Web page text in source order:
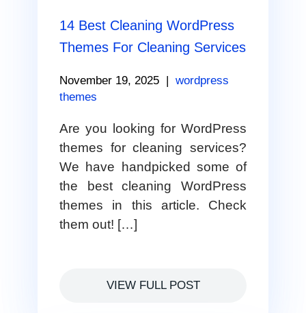
14 Best Cleaning WordPress
Themes For Cleaning Services
November 19, 2025
wordpress
themes
Are you looking for WordPress
themes for cleaning services?
We have handpicked some of
the best cleaning WordPress
themes in this article. Check
them out! […]
VIEW FULL POST